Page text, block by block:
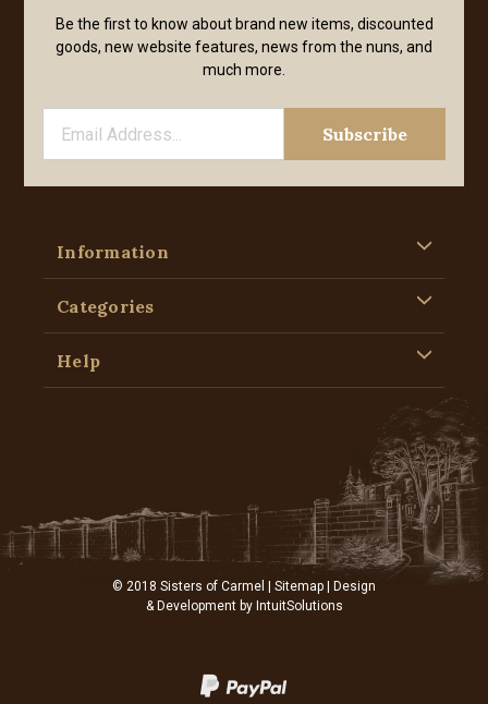
Be the first to know about brand new items, discounted
goods, new website features, news from the nuns, and
much more.
Information
Categories
Help
© 2018 Sisters of Carmel | Sitemap | Design
& Development by IntuitSolutions